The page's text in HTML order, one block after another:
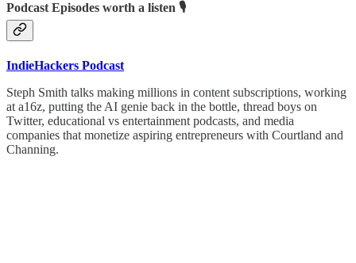
Podcast Episodes worth a listen 🎙
IndieHackers Podcast
Steph Smith talks making millions in content subscriptions, working
at a16z, putting the AI genie back in the bottle, thread boys on
Twitter, educational vs entertainment podcasts, and media
companies that monetize aspiring entrepreneurs with Courtland and
Channing.